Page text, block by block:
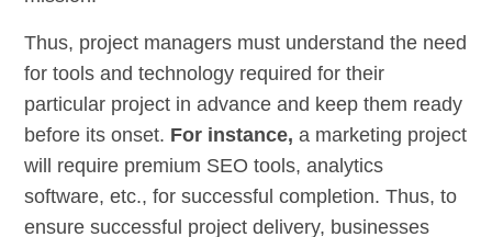
Thus, project managers must understand the need
for tools and technology required for their
particular project in advance and keep them ready
before its onset. For instance, a marketing project
will require premium SEO tools, analytics
software, etc., for successful completion. Thus, to
ensure successful project delivery, businesses